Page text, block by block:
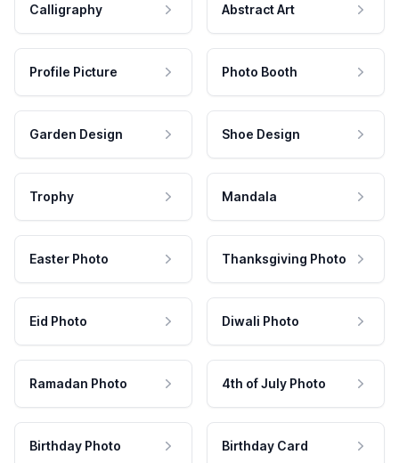
Calligraphy Abstract Art
Profile Picture Photo Booth
Garden Design Shoe Design
Trophy Mandala
Easter Photo Thanksgiving Photo
Eid Photo Diwali Photo
Ramadan Photo 4th of July Photo
Birthday Photo Birthday Card